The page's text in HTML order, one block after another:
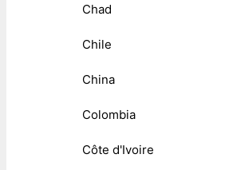
Chad
Chile
China
Colombia
Côte d'Ivoire